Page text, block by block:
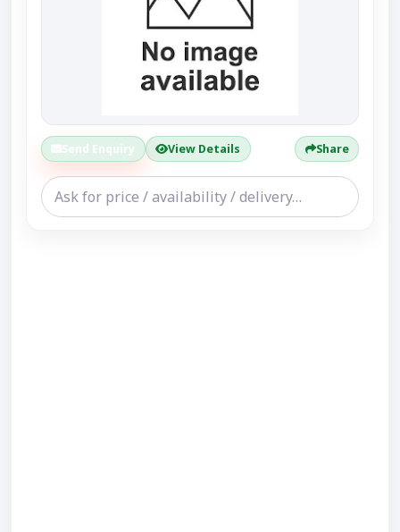
Send Enquiry View Details Share